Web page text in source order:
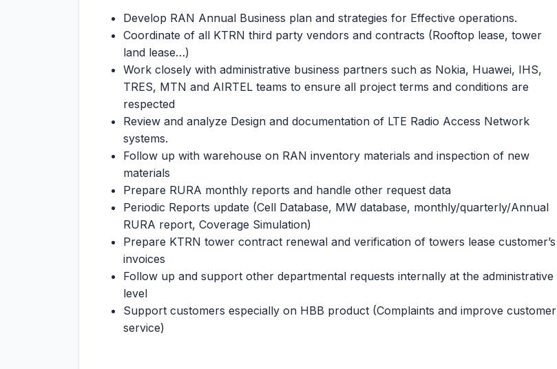
Develop RAN Annual Business plan and strategies for Effective operations.
Coordinate of all KTRN third party vendors and contracts (Rooftop lease, tower
land lease…)
Work closely with administrative business partners such as Nokia, Huawei, IHS,
TRES, MTN and AIRTEL teams to ensure all project terms and conditions are
respected
Review and analyze Design and documentation of LTE Radio Access Network
systems.
Follow up with warehouse on RAN inventory materials and inspection of new
materials
Prepare RURA monthly reports and handle other request data
Periodic Reports update (Cell Database, MW database, monthly/quarterly/Annual
RURA report, Coverage Simulation)
Prepare KTRN tower contract renewal and verification of towers lease customer’s
invoices
Follow up and support other departmental requests internally at the administrative
level
Support customers especially on HBB product (Complaints and improve customer
service)